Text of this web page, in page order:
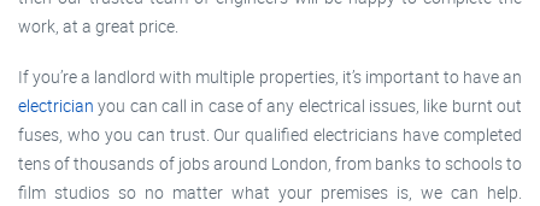
work, at a great price.
If you’re a landlord with multiple properties, it’s important to have an
electrician you can call in case of any electrical issues, like burnt out
fuses, who you can trust. Our qualified electricians have completed
tens of thousands of jobs around London, from banks to schools to
film studios so no matter what your premises is, we can help.